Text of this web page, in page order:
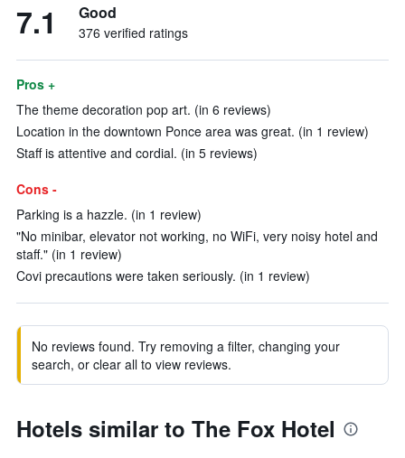
7.1 Good
376 verified ratings
Pros +
The theme decoration pop art. (in 6 reviews)
Location in the downtown Ponce area was great. (in 1 review)
Staff is attentive and cordial. (in 5 reviews)
Cons -
Parking is a hazzle. (in 1 review)
"No minibar, elevator not working, no WiFi, very noisy hotel and
staff." (in 1 review)
Covi precautions were taken seriously. (in 1 review)
No reviews found. Try removing a filter, changing your
search, or clear all to view reviews.
Hotels similar to The Fox Hotel